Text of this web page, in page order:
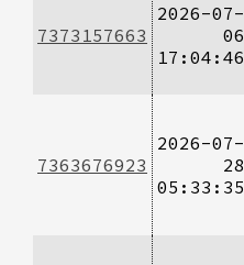
7373157663
2026-07-
06
17:04:46
7363676923
2026-07-
28
05:33:35